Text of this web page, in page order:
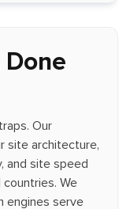
Done
Our
site architecture,
and site speed
We
engines serve